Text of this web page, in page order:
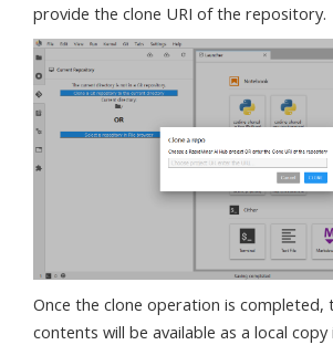
provide the clone URI of the repository.
Once the clone operation is completed,
contents will be available as a local